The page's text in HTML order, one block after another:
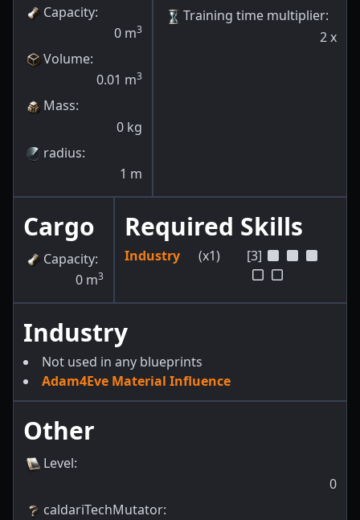
Capacity:
0 m3
Volume:
0.01 m3
Mass:
0 kg
radius:
1 m
Training time multiplier:
2x
Cargo
Capacity:
0 m3
Required Skills
Industry (x1) [3]
Industry
Not used in any blueprints
Adam4Eve Material Influence
Other
Level:
0
caldariTechMutator: